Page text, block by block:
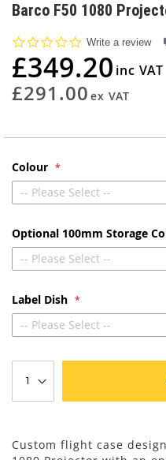
to
beginning
of
the
images
gallery
Barco F50 1080
0.0
rating
Write a review
£349.20
£291.00
Colour
-- Please Select --
Optional 100mm Storage
-- Please Select --
Label Dish
-- Please Select --
Custom flight case